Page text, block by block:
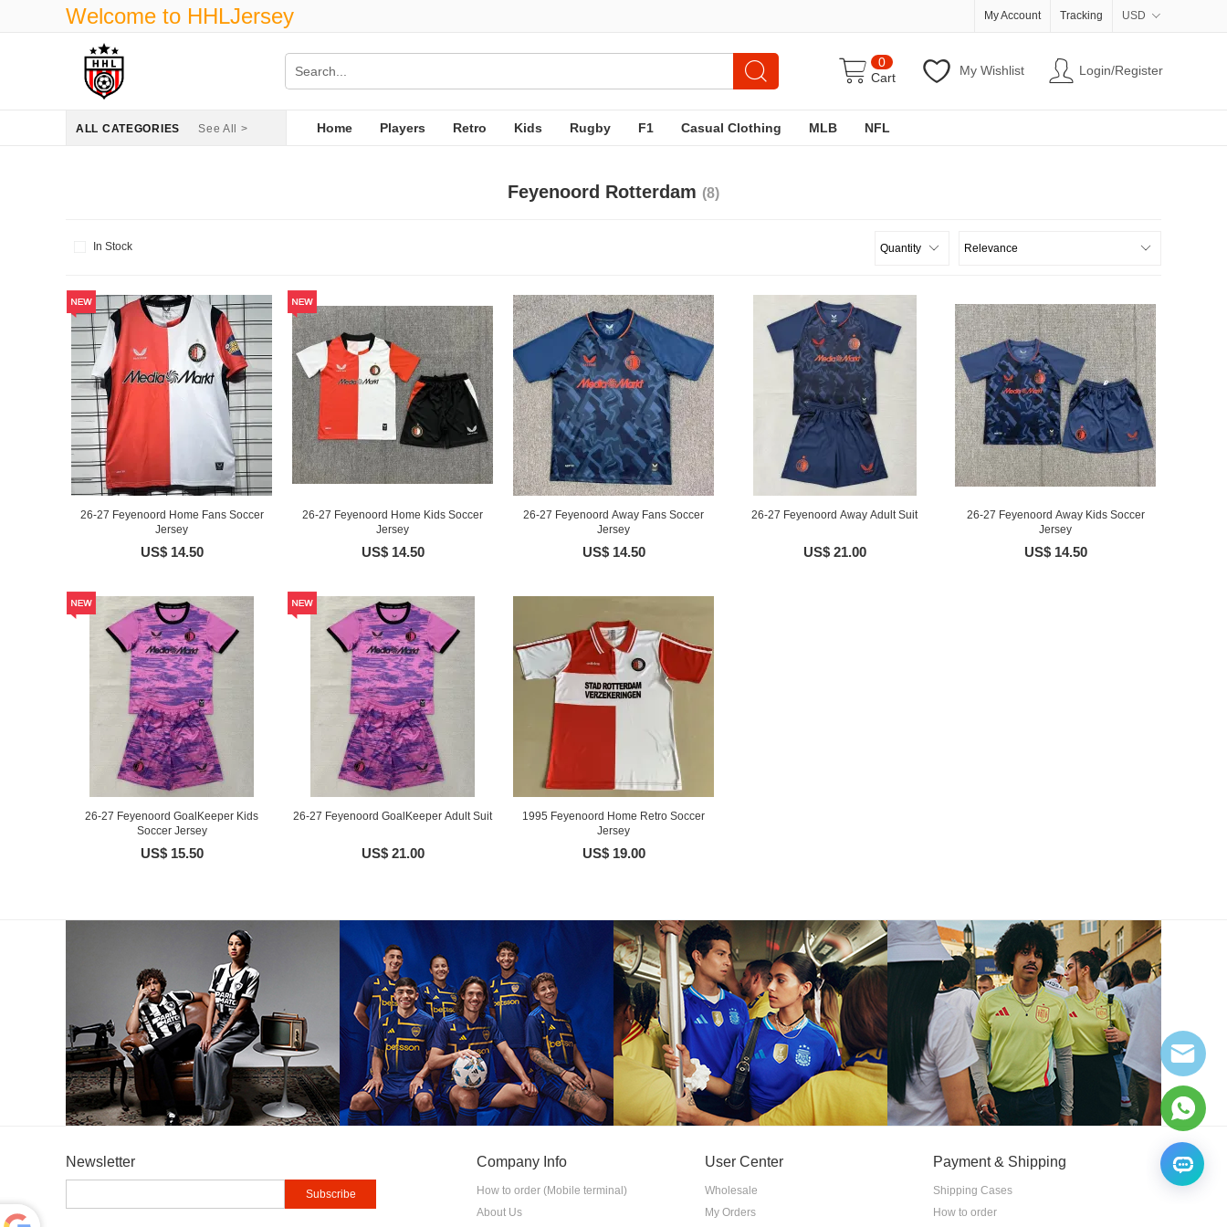
Welcome to HHLJersey USD
Tracking
My Account
Login/Register
My Wishlist
0
Cart
ALL CATEGORIES See All > Home Players Retro Kids Rugby F1 Casual Clothing MLB NFL
Feyenoord Rotterdam (8)
In Stock
26-27 Feyenoord Home Fans Soccer
Jersey
US$ 14.50
26-27 Feyenoord Home Kids Soccer
Jersey
US$ 14.50
26-27 Feyenoord Away Fans Soccer
Jersey
US$ 14.50
26-27 Feyenoord Away Adult Suit
US$ 21.00
26-27 Feyenoord Away Kids Soccer
Jersey
US$ 14.50
26-27 Feyenoord GoalKeeper Kids
Soccer Jersey
US$ 15.50
26-27 Feyenoord GoalKeeper Adult Suit
US$ 21.00
1995 Feyenoord Home Retro Soccer
Jersey
US$ 19.00
Newsletter Company Info
How to order (Mobile terminal)
About Us
User Center
Wholesale
My Orders
Payment & Shipping
Shipping Cases
How to order